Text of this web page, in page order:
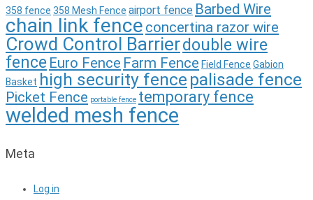
358 fence 358 Mesh Fence airport fence Barbed Wire
chain link fence concertina razor wire
Crowd Control Barrierdouble wire
fence Euro Fence Farm Fence Field Fence Gabion
Basket high security fence palisade fence
Picket Fence portable fence temporary fence
welded mesh fence
Meta
Log in